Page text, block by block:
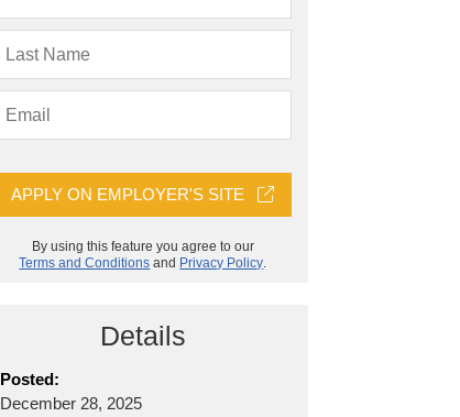
APPLY ON EMPLOYER'S SITE
By using this feature you agree to our
Terms and Conditions and Privacy Policy.
Details
Posted:
December 28, 2025